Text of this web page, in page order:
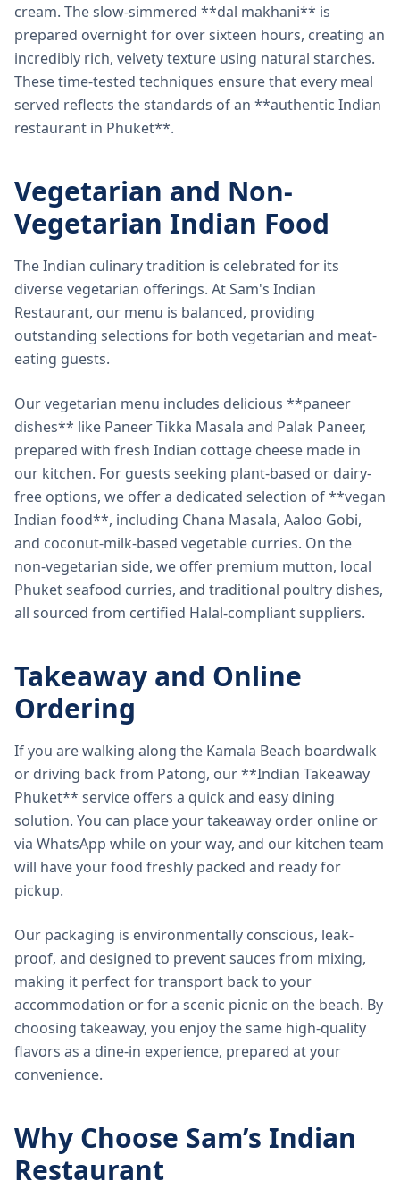
cream. The slow-simmered **dal makhani** is
prepared overnight for over sixteen hours, creating an
incredibly rich, velvety texture using natural starches.
These time-tested techniques ensure that every meal
served reflects the standards of an **authentic Indian
restaurant in Phuket**.
Vegetarian and Non-
Vegetarian Indian Food
The Indian culinary tradition is celebrated for its
diverse vegetarian offerings. At Sam's Indian
Restaurant, our menu is balanced, providing
outstanding selections for both vegetarian and meat-
eating guests.
Our vegetarian menu includes delicious **paneer
dishes** like Paneer Tikka Masala and Palak Paneer,
prepared with fresh Indian cottage cheese made in
our kitchen. For guests seeking plant-based or dairy-
free options, we offer a dedicated selection of **vegan
Indian food**, including Chana Masala, Aaloo Gobi,
and coconut-milk-based vegetable curries. On the
non-vegetarian side, we offer premium mutton, local
Phuket seafood curries, and traditional poultry dishes,
all sourced from certified Halal-compliant suppliers.
Takeaway and Online
Ordering
If you are walking along the Kamala Beach boardwalk
or driving back from Patong, our **Indian Takeaway
Phuket** service offers a quick and easy dining
solution. You can place your takeaway order online or
via WhatsApp while on your way, and our kitchen team
will have your food freshly packed and ready for
pickup.
Our packaging is environmentally conscious, leak-
proof, and designed to prevent sauces from mixing,
making it perfect for transport back to your
accommodation or for a scenic picnic on the beach. By
choosing takeaway, you enjoy the same high-quality
flavors as a dine-in experience, prepared at your
convenience.
Why Choose Sam’s Indian
Restaurant